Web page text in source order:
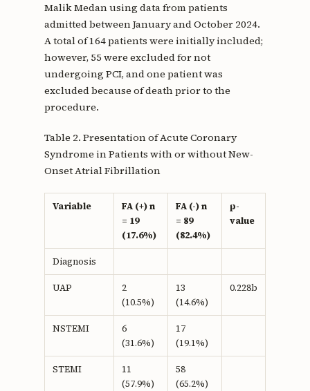
Malik Medan using data from patients
admitted between January and October 2024.
A total of 164 patients were initially included;
however, 55 were excluded for not
undergoing PCI, and one patient was
excluded because of death prior to the
procedure.
Table 2. Presentation of Acute Coronary
Syndrome in Patients with or without New-
Onset Atrial Fibrillation
Variable
FA (+) n
= 19
(17.6%)
FA (-) n
= 89
(82.4%)
p-
value
Diagnosis
UAP
2
(10.5%)
13
(14.6%)
0.228b
NSTEMI
6
(31.6%)
17
(19.1%)
STEMI
11
(57.9%)
58
(65.2%)